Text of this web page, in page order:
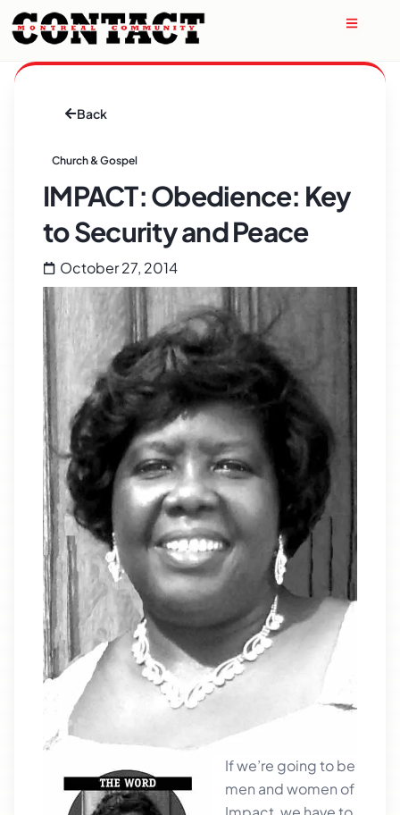
Back
Church & Gospel
IMPACT: Obedience: Key
to Security and Peace
October 27, 2014
If we’re going to be
men and women of